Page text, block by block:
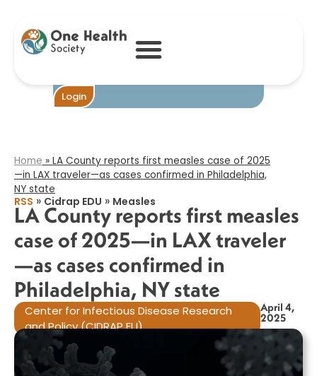
Login
measles case of
2025—in LAX
in Philadelphia,
Home » LA County reports first measles case of 2025
—in LAX traveler—as cases confirmed in Philadelphia,
NY state​
RSS » Cidrap EDU » Measles
LA County reports first measles
case of 2025—in LAX traveler
—as cases confirmed in
Philadelphia, NY state​
Center for Infectious Disease Research
and Policy (CIDRAP EU)
April 4,
2025